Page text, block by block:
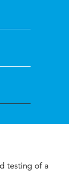
testing of a